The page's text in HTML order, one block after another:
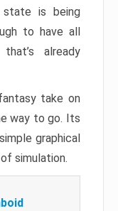
state is being
to have all
already
take on
way to go. Its
graphical
simulation.